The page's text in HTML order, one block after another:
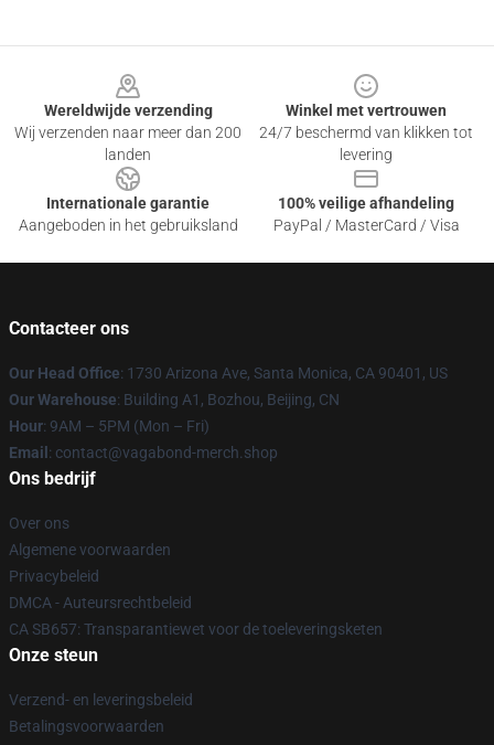
Wereldwijde verzending
Wij verzenden naar meer dan 200
landen
Winkel met vertrouwen
24/7 beschermd van klikken tot
levering
Internationale garantie
Aangeboden in het gebruiksland
100% veilige afhandeling
PayPal / MasterCard / Visa
Contacteer ons
Our Head Office: 1730 Arizona Ave, Santa Monica, CA 90401, US
Our Warehouse: Building A1, Bozhou, Beijing, CN
Hour: 9AM – 5PM (Mon – Fri)
Email : contact@vagabond-merch.shop
Ons bedrijf
Over ons
Algemene voorwaarden
Privacybeleid
DMCA - Auteursrechtbeleid
CA SB657: Transparantiewet voor de toeleveringsketen
Onze steun
Verzend- en leveringsbeleid
Betalingsvoorwaarden